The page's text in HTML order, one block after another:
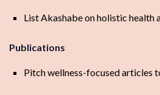
List Akashabe on holistic
Publications
Pitch wellness-focused articles